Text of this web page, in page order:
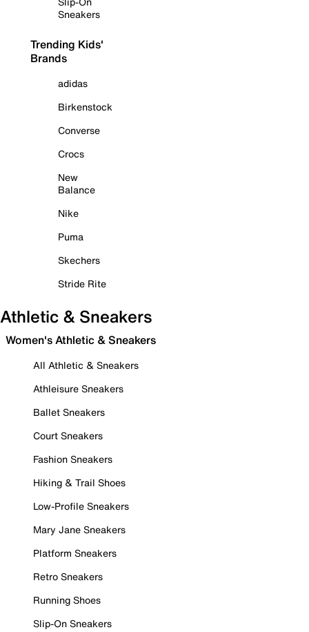
Sneakers
Trending Kids'
Brands
adidas
Birkenstock
Converse
Crocs
New
Balance
Nike
Puma
Skechers
Stride Rite
Athletic & Sneakers
Women's Athletic & Sneakers
All Athletic & Sneakers
Athleisure Sneakers
Ballet Sneakers
Court Sneakers
Fashion Sneakers
Hiking & Trail Shoes
Low-Profile Sneakers
Mary Jane Sneakers
Platform Sneakers
Retro Sneakers
Running Shoes
Slip-On Sneakers